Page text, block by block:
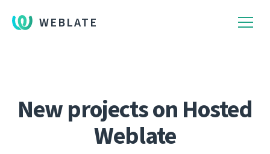
WEBLATE
New projects on Hosted
Weblate